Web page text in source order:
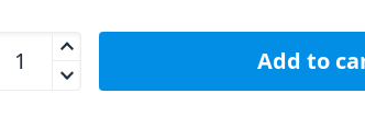
U8316BL Creator Pioneer DJ DDJ-REV1
Add to